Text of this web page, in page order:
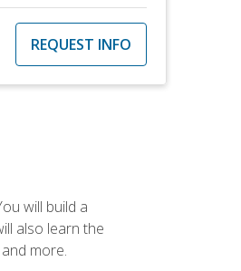
REQUEST INFO
will build a
also learn the
more.